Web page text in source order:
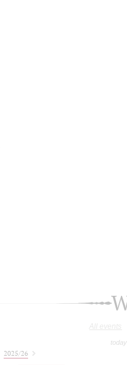
All events
2025/26